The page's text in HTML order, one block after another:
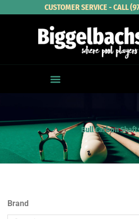
CUSTOMER SERVICE - CALL
Bull Carbon
Brand